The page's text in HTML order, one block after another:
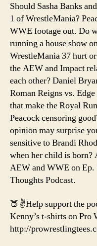
Should Sasha Banks
1 of WrestleMania?
WWE footage out. Do
running a house show
WrestleMania 37 hurt
the AEW and Impact
each other? Daniel
Roman Reigns vs.
that make the Royal
Peacock censoring
opinion may surprise
sensitive to Brandi
when her child is
AEW and WWE on
Thoughts Podcast.
🍑✌️Help support the
Kenny’s t-shirts on Pro
http://